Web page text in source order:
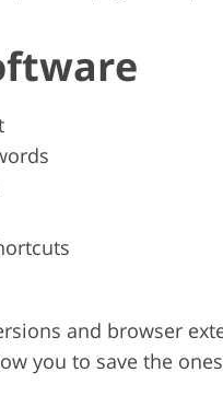
and browser
you to save the